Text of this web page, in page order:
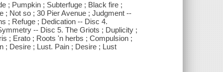
; Pumpkin ; Subterfuge ; Black fire ;
; Not so ; 30 Pier Avenue ; Judgment --
; Refuge ; Dedication -- Disc 4.
-- Disc 5. The Griots ; Duplicity ;
; Erato ; Roots 'n herbs ; Compulsion ;
; Desire ; Lust. Pain ; Desire ; Lust